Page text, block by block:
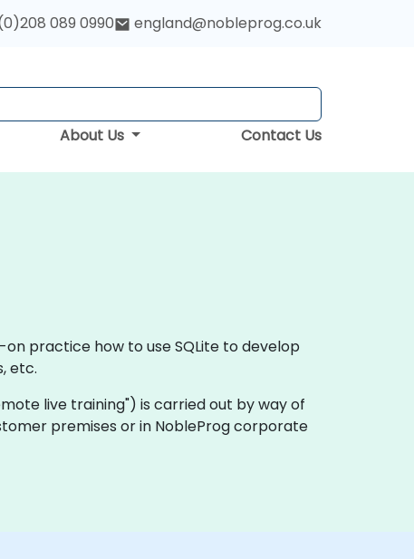
089 0990 england@nobleprog.co.uk
About Us Contact Us
practice how to use SQLite to develop
etc.
live training") is carried out by way of
premises or in NobleProg corporate